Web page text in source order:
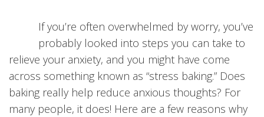
If you’re often overwhelmed by worry, you’ve
probably looked into steps you can take to
relieve your anxiety, and you might have come
across something known as “stress baking.” Does
baking really help reduce anxious thoughts? For
many people, it does! Here are a few reasons why